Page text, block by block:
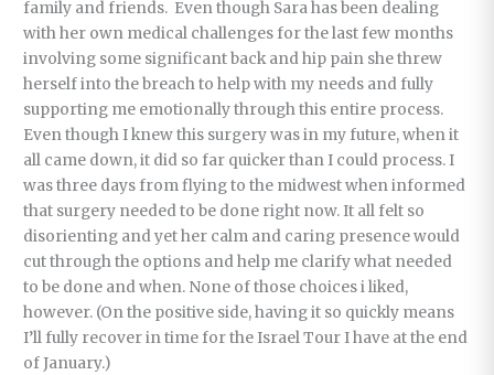
family and friends. Even though Sara has been dealing
with her own medical challenges for the last few months
involving some significant back and hip pain she threw
herself into the breach to help with my needs and fully
supporting me emotionally through this entire process.
Even though I knew this surgery was in my future, when it
all came down, it did so far quicker than I could process. I
was three days from flying to the midwest when informed
that surgery needed to be done right now. It all felt so
disorienting and yet her calm and caring presence would
cut through the options and help me clarify what needed
to be done and when. None of those choices i liked,
however. (On the positive side, having it so quickly means
I’ll fully recover in time for the Israel Tour I have at the end
of January.)